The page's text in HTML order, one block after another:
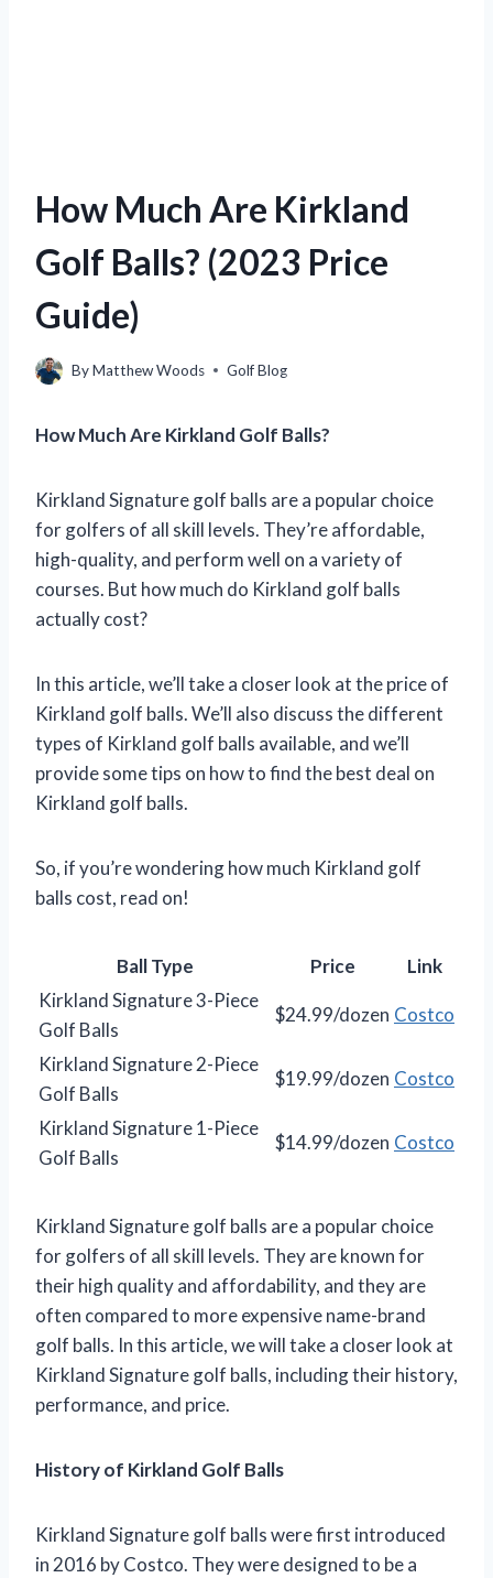
How Much Are Kirkland
Golf Balls? (2023 Price
Guide)
ByMatthew Woods Golf Blog
How Much Are Kirkland Golf Balls?
Kirkland Signature golf balls are a popular choice
for golfers of all skill levels. They’re affordable,
high-quality, and perform well on a variety of
courses. But how much do Kirkland golf balls
actually cost?
In this article, we’ll take a closer look at the price of
Kirkland golf balls. We’ll also discuss the different
types of Kirkland golf balls available, and we’ll
provide some tips on how to find the best deal on
Kirkland golf balls.
So, if you’re wondering how much Kirkland golf
balls cost, read on!
Ball Type Price
Link
Kirkland Signature 3-Piece
Golf Balls
$24.99/dozen Costco
Kirkland Signature 2-Piece
Golf Balls
$19.99/dozen Costco
Kirkland Signature 1-Piece
Golf Balls
$14.99/dozen Costco
Kirkland Signature golf balls are a popular choice
for golfers of all skill levels. They are known for
their high quality and affordability, and they are
often compared to more expensive name-brand
golf balls. In this article, we will take a closer look at
Kirkland Signature golf balls, including their history,
performance, and price.
History of Kirkland Golf Balls
Kirkland Signature golf balls were first introduced
in 2016 by Costco. They were designed to be a